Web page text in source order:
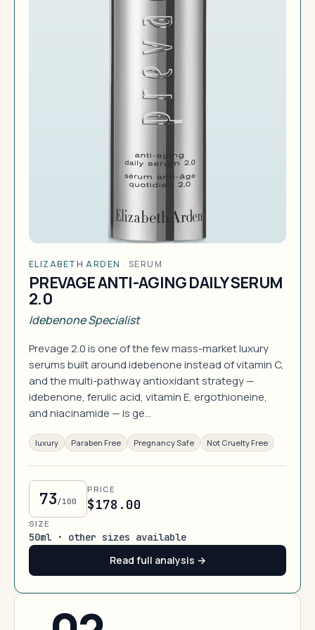
ELIZABETH ARDEN · SERUM
PREVAGE ANTI-AGING DAILY SERUM
2.0
Idebenone Specialist
Prevage 2.0 is one of the few mass-market luxury
serums built around idebenone instead of vitamin C,
and the multi-pathway antioxidant strategy —
idebenone, ferulic acid, vitamin E, ergothioneine,
and niacinamide — is ge…
luxury Paraben Free Pregnancy Safe Not Cruelty Free
73/100
PRICE
$178.00
SIZE
50ml · other sizes available
Read full analysis →